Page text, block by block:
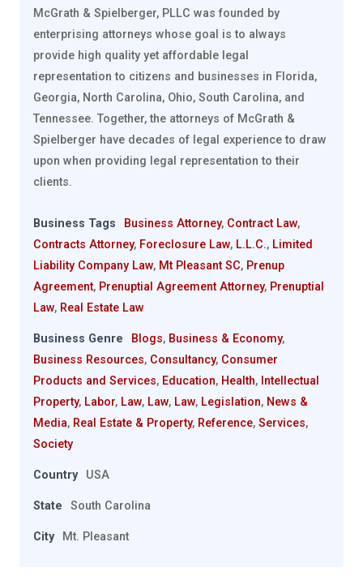
McGrath & Spielberger, PLLC was founded by
enterprising attorneys whose goal is to always
provide high quality yet affordable legal
representation to citizens and businesses in Florida,
Georgia, North Carolina, Ohio, South Carolina, and
Tennessee. Together, the attorneys of McGrath &
Spielberger have decades of legal experience to draw
upon when providing legal representation to their
clients.
Business Tags Business Attorney, Contract Law,
Contracts Attorney, Foreclosure Law, L.L.C., Limited
Liability Company Law, Mt Pleasant SC, Prenup
Agreement, Prenuptial Agreement Attorney, Prenuptial
Law, Real Estate Law
Business Genre Blogs, Business & Economy,
Business Resources, Consultancy, Consumer
Products and Services, Education, Health, Intellectual
Property, Labor, Law, Law, Law, Legislation, News &
Media, Real Estate & Property, Reference, Services,
Society
Country USA
State South Carolina
City Mt. Pleasant